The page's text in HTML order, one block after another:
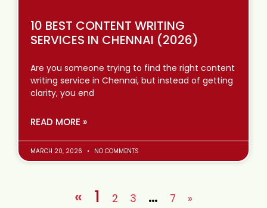
10 BEST CONTENT WRITING
SERVICES IN CHENNAI (2026)
Are you someone trying to find the right content
writing service in Chennai, but instead of getting
clarity, you end
READ MORE »
MARCH 20, 2026 NO COMMENTS
« 1 2 3 … 7 »